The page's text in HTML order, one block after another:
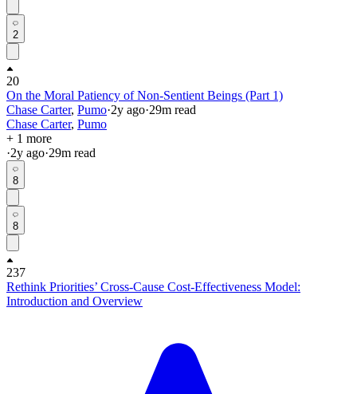
2
20
On the Moral Patiency of Non-Sentient Beings (Part 1)
Chase Carter, Pumo·2y ago·29m read
Chase Carter, Pumo
+ 1 more
·2y ago·29m read
8
8
237
Rethink Priorities’ Cross-Cause Cost-Effectiveness Model:
Introduction and Overview